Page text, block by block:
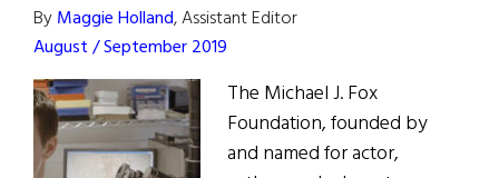
ByMaggie Holland, Assistant Editor
August / September 2019
The Michael J. Fox
Foundation, founded by
and named for actor,